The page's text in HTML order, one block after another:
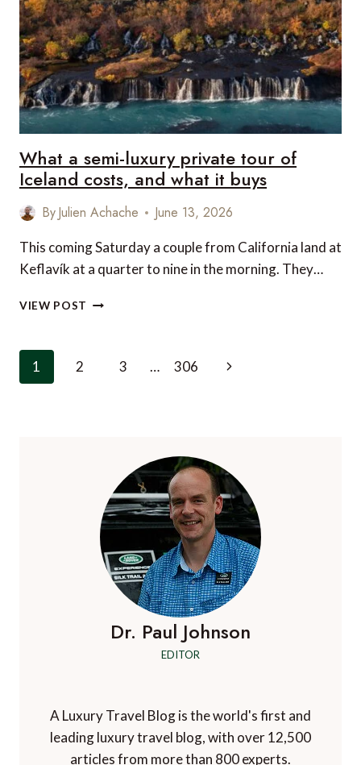
BEST
WELLNESS
DESTINATION
What a semi-luxury private tour of
Iceland costs, and what it buys
ByJulien Achache June 13, 2026
This coming Saturday a couple from California land at
Keflavík at a quarter to nine in the morning. They…
VIEW POST WHAT
PRIVATE
BUYS
Page
navigation
1 2 3 … 306
Next
Dr. Paul Johnson
EDITOR
A Luxury Travel Blog is the world's first and
leading luxury travel blog, with over 12,500
articles from more than 800 experts.